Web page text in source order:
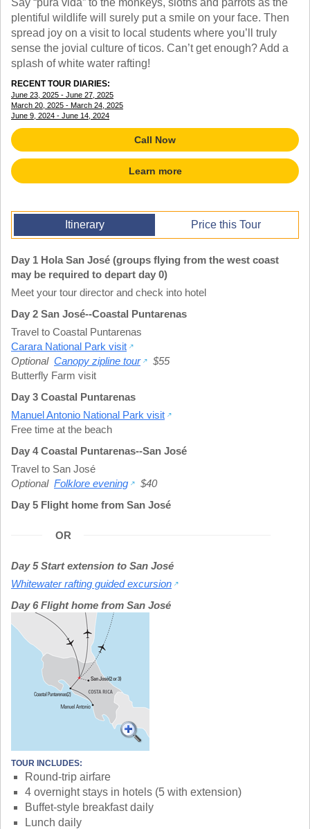
SUBJECTS
FRENCH
CHINESE
HISTORY
ARTS
ENGLISH
STEM
TALK TO A TEACHER
TRAINING WEBINARS
HELPFUL DOCUMENTS
REWARDS PROGRAM
GET READY
FAQ
Say “pura vida” to the monkeys, sloths and parrots as the
plentiful wildlife will surely put a smile on your face. Then
spread joy on a visit to local students where you’ll truly
sense the jovial culture of ticos. Can’t get enough? Add a
splash of white water rafting!
RECENT TOUR DIARIES:
June 23, 2025 - June 27, 2025
March 20, 2025 - March 24, 2025
June 9, 2024 - June 14, 2024
Call Now
Learn more
Itinerary Price this Tour
Day 1 Hola San José (groups flying from the west coast
may be required to depart day 0)
Meet your tour director and check into hotel
Day 2 San José--Coastal Puntarenas
Travel to Coastal Puntarenas
Carara National Park visit
Optional Canopy zipline tour
$55
Butterfly Farm visit
Day 3 Coastal Puntarenas
Manuel Antonio National Park visit
Free time at the beach
Day 4 Coastal Puntarenas--San José
Travel to San José
Optional Folklore evening
$40
Day 5 Flight home from San José
OR
Day 5 Start extension to San José
Whitewater rafting guided excursion
Day 6 Flight home from San José
TOUR INCLUDES:
Round-trip airfare
4 overnight stays in hotels (5 with extension)
Buffet-style breakfast daily
Lunch daily